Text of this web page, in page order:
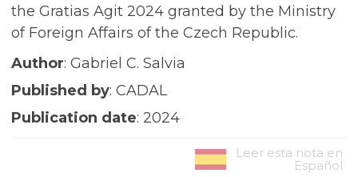
the Gratias Agit 2024 granted by the Ministry
of Foreign Affairs of the Czech Republic.
Author: Gabriel C. Salvia
Published by: CADAL
Publication date: 2024
Leer esta nota en
Español